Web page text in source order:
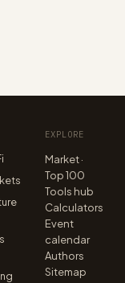
EXPLORE
Market ·
Top 100
Tools hub
Calculators
Event
calendar
Authors
Sitemap